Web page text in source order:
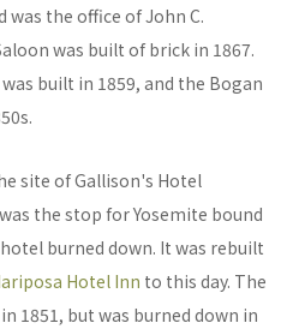
was the office of John C.
was built of brick in 1867.
built in 1859, and the Bogan
site of Gallison's Hotel
the stop for Yosemite bound
burned down. It was rebuilt
Hotel Inn to this day. The
1851, but was burned down in